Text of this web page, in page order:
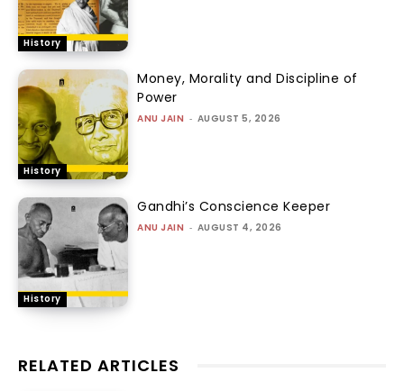
History
History
Money, Morality and Discipline of
Power
ANU JAIN - AUGUST 5, 2026
History
Gandhi’s Conscience Keeper
ANU JAIN - AUGUST 4, 2026
RELATED ARTICLES